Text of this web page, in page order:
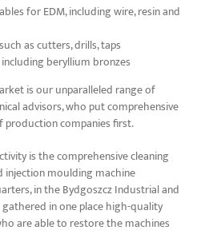
for EDM, including wire, resin and
as cutters, drills, taps
beryllium bronzes
is our unparalleled range of
advisors, who put comprehensive
companies first.
is the comprehensive cleaning
moulding machine
in the Bydgoszcz Industrial and
in one place high-quality
are able to restore the machines